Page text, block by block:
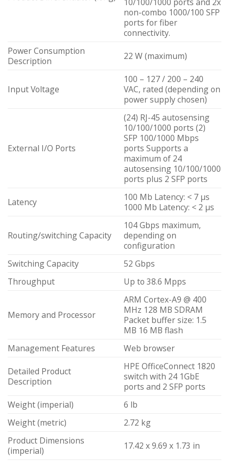
10/100/1000 ports and 2x
non-combo 1000/100 SFP
ports for fiber
connectivity.
Power Consumption
Description
22 W (maximum)
Input Voltage
100 – 127 / 200 – 240
VAC, rated (depending on
power supply chosen)
External I/O Ports
(24) RJ-45 autosensing
10/100/1000 ports (2)
SFP 100/1000 Mbps
ports Supports a
maximum of 24
autosensing 10/100/1000
ports plus 2 SFP ports
Latency
100 Mb Latency: < 7 µs
1000 Mb Latency: < 2 µs
Routing/switching Capacity
104 Gbps maximum,
depending on
configuration
Switching Capacity
52 Gbps
Throughput
Up to 38.6 Mpps
Memory and Processor
ARM Cortex-A9 @ 400
MHz 128 MB SDRAM
Packet buffer size: 1.5
MB 16 MB flash
Management Features
Web browser
Detailed Product
Description
HPE OfficeConnect 1820
switch with 24 1GbE
ports and 2 SFP ports
Weight (imperial)
6 lb
Weight (metric)
2.72 kg
Product Dimensions
(imperial)
17.42 x 9.69 x 1.73 in